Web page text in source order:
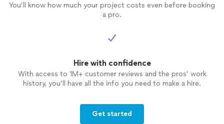
You’ll know how much your project costs even before booking
a pro.
Hire with confidence
With access to 1M+ customer reviews and the pros’ work
history, you’ll have all the info you need to make a hire.
Get started